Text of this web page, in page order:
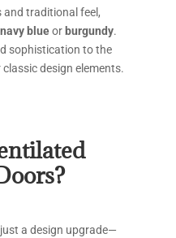
and traditional feel,
blueor burgundy.
sophistication to the
design elements.
a design upgrade—